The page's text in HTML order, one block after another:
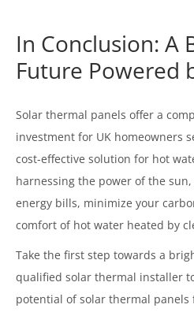
In Conclusion: A
Future Powered
Solar thermal panels offer a
investment for UK homeowners
cost-effective solution for hot
harnessing the power of the
energy bills, minimize your
comfort of hot water heated by
Take the first step towards a
qualified solar thermal installer
potential of solar thermal panels